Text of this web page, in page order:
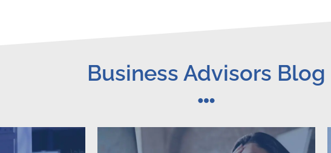
Business Advisors Blog